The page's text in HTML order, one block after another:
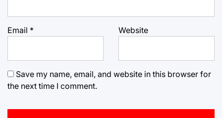
Email * Website
Save my name, email, and website in this browser for
the next time I comment.